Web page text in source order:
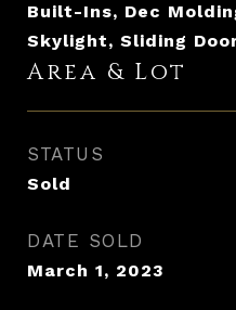
Built-Ins, Dec
Skylight, Sliding
Area & Lot
STATUS
Sold
DATE SOLD
March 1, 2023